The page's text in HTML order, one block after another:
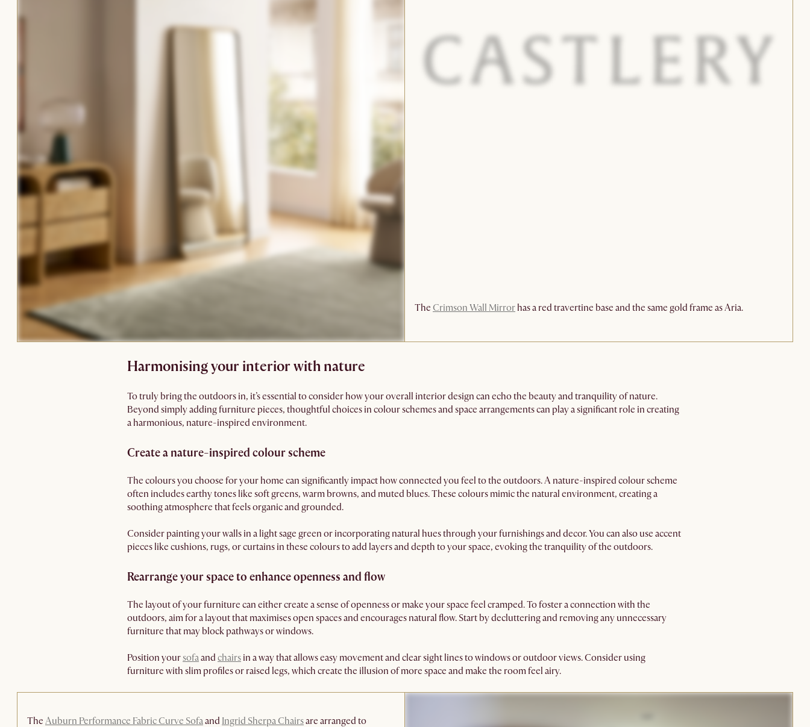
The Crimson Wall Mirrorhas a red travertine base and the same gold frame as Aria.
Harmonising your interior with nature
To truly bring the outdoors in, it’s essential to consider how your overall interior design can echo the beauty and tranquility of nature.
Beyond simply adding furniture pieces, thoughtful choices in colour schemes and space arrangements can play a significant role in creating
a harmonious, nature-inspired environment.
Create a nature-inspired colour scheme
The colours you choose for your home can significantly impact how connected you feel to the outdoors. A nature-inspired colour scheme
often includes earthy tones like soft greens, warm browns, and muted blues. These colours mimic the natural environment, creating a
soothing atmosphere that feels organic and grounded.
Consider painting your walls in a light sage green or incorporating natural hues through your furnishings and decor. You can also use accent
pieces like cushions, rugs, or curtains in these colours to add layers and depth to your space, evoking the tranquility of the outdoors.
Rearrange your space to enhance openness and flow
The layout of your furniture can either create a sense of openness or make your space feel cramped. To foster a connection with the
outdoors, aim for a layout that maximises open spaces and encourages natural flow. Start by decluttering and removing any unnecessary
furniture that may block pathways or windows.
Position yoursofaand chairs in a way that allows easy movement and clear sight lines to windows or outdoor views. Consider using
furniture with slim profiles or raised legs, which create the illusion of more space and make the room feel airy.
The Auburn Performance Fabric Curve Sofaand Ingrid Sherpa Chairsare arranged to